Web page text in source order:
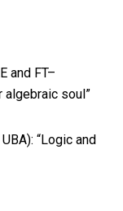
and FT–
algebraic soul”
“Logic and